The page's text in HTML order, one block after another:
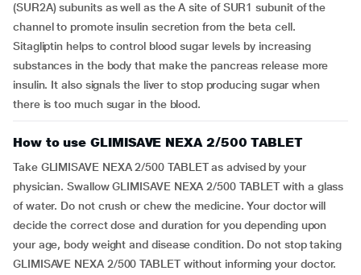
(SUR2A) subunits as well as the A site of SUR1 subunit of the
channel to promote insulin secretion from the beta cell.
Sitagliptin helps to control blood sugar levels by increasing
substances in the body that make the pancreas release more
insulin. It also signals the liver to stop producing sugar when
there is too much sugar in the blood.
How to use GLIMISAVE NEXA 2/500 TABLET
Take GLIMISAVE NEXA 2/500 TABLET as advised by your
physician. Swallow GLIMISAVE NEXA 2/500 TABLET with a glass
of water. Do not crush or chew the medicine. Your doctor will
decide the correct dose and duration for you depending upon
your age, body weight and disease condition. Do not stop taking
GLIMISAVE NEXA 2/500 TABLET without informing your doctor.